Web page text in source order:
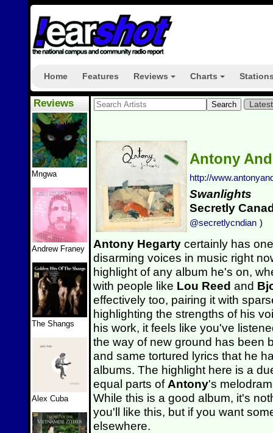
Home Features Reviews Charts
Reviews
Mngwa
Andrew Franey
The Shangs
Alex Cuba
Antony
http://
Swanlights
Secretly
@secretlycndian )
Antony Hegarty certainly has
disarming voices in music right
highlight of any album he's on,
with people like Lou Reed and
effectively too, pairing it with
highlighting the strengths of his
his work, it feels like you've
the way of new ground has been
and same tortured lyrics that he
albums. The highlight here is a
equal parts of Antony's
While this is a good album, it's
you'll like this, but if you want
elsewhere.